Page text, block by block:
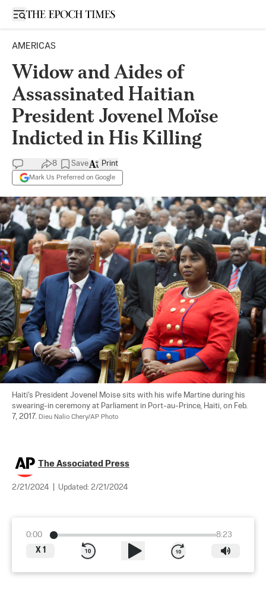
Open sidebar
AMERICAS
Widow and Aides of
Assassinated Haitian
President Jovenel Moïse
Indicted in His Killing
8 Save
Mark Us Preferred on Google
Print
Haiti's President Jovenel Moise sits with his wife Martine during his
swearing-in ceremony at Parliament in Port-au-Prince, Haiti, on Feb.
7, 2017. Dieu Nalio Chery/AP Photo
The Associated Press
2/21/2024 Updated: 2/21/2024
0:00
8:23
X 1